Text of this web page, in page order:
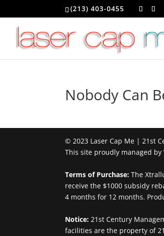
(213) 403-0455
Nobody Can
© 2023 Laser Cap Me | 21st
This site proudly managed by
Terms of Purchase: The
receive the $1000 subsidy
4 months for 12 months.
Notice: 21st Century
facilities are the property of